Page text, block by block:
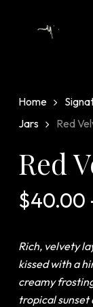
Home
Jars
Red
Red
$40.00
Rich, velvety
kissed with a
creamy
tropical sunset